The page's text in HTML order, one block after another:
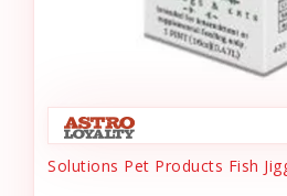
Solutions Pet Products Fish